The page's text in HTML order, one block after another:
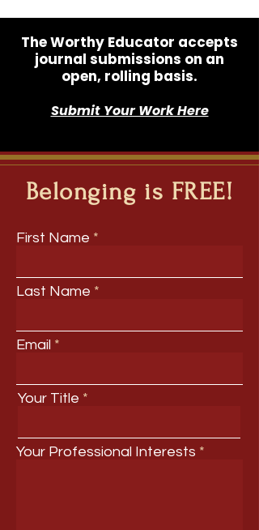
The Worthy Educator accepts
journal submissions on an
open, rolling basis.
Submit Your Work Here
Belonging is FREE!
First Name
Last Name
Email
Your Title
Your Professional Interests